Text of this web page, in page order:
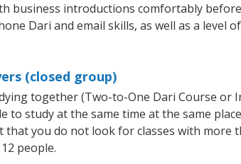
business introductions comfortably
Dari and email skills, as well as a
(closed group)
together (Two-to-One Dari Course or
study at the same time at the same
you do not look for classes with more
people.